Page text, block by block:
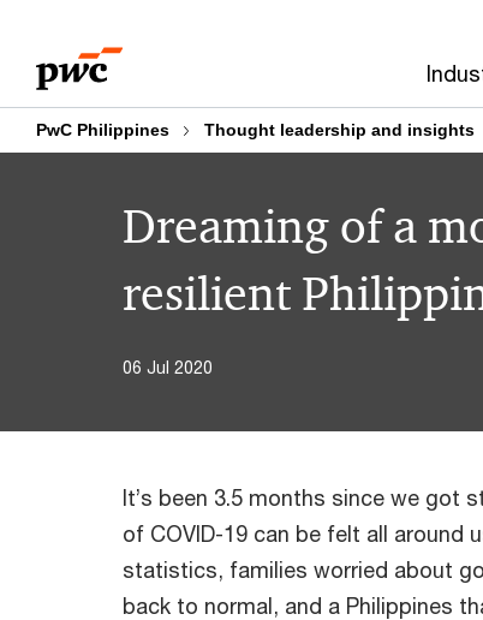
content
footer
PwC Philippines Thought leadership and insights
Dreaming of a
resilient
06 Jul 2020
It’s been 3.5 months since we got
of COVID-19 can be felt all around
statistics, families worried about
back to normal, and a Philippines